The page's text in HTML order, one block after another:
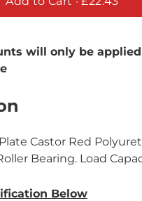
will only be
Castor Red
Bearing. Load
Below